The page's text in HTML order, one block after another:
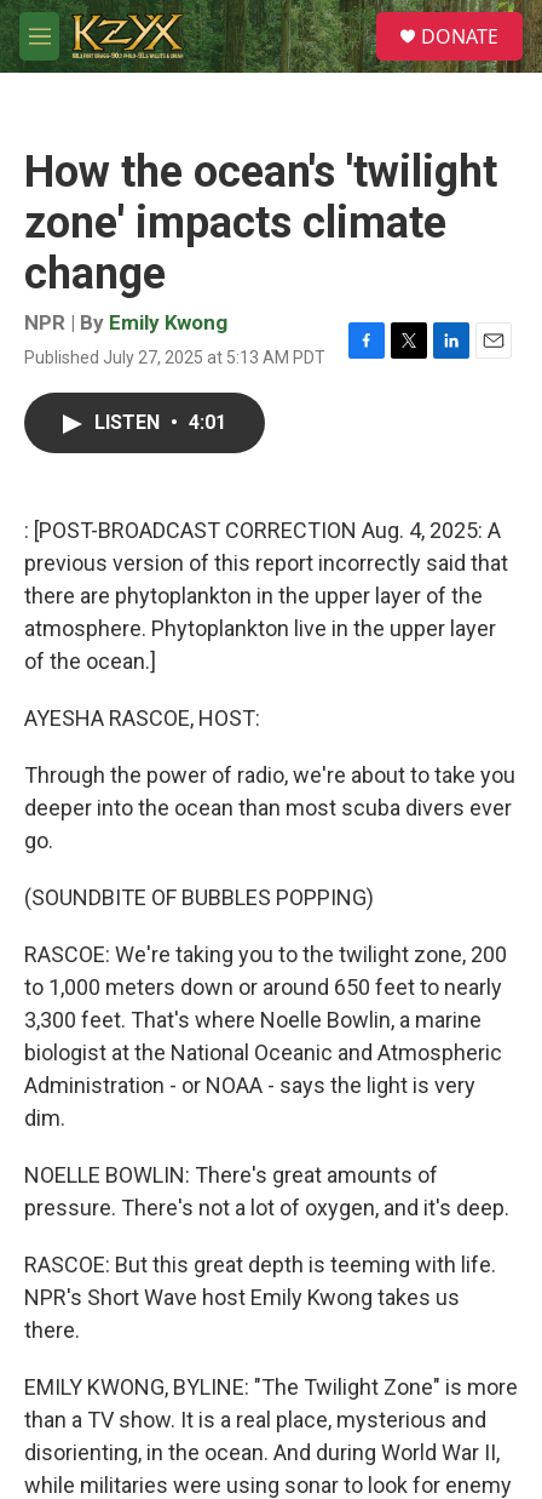
Skip to main content
M
e
S
e
a
DONATE
How the ocean's 'twilight
zone' impacts climate
change
NPR | By Emily Kwong
Published July 27, 2025 at 5:13 AM PDT
F
k
T
L
n
E
LISTEN • 4:01
: [POST-BROADCAST CORRECTION Aug. 4, 2025: A
previous version of this report incorrectly said that
there are phytoplankton in the upper layer of the
atmosphere. Phytoplankton live in the upper layer
of the ocean.]
AYESHA RASCOE, HOST:
Through the power of radio, we're about to take you
deeper into the ocean than most scuba divers ever
go.
(SOUNDBITE OF BUBBLES POPPING)
RASCOE: We're taking you to the twilight zone, 200
to 1,000 meters down or around 650 feet to nearly
3,300 feet. That's where Noelle Bowlin, a marine
biologist at the National Oceanic and Atmospheric
Administration - or NOAA - says the light is very
dim.
NOELLE BOWLIN: There's great amounts of
pressure. There's not a lot of oxygen, and it's deep.
RASCOE: But this great depth is teeming with life.
NPR's Short Wave host Emily Kwong takes us
there.
EMILY KWONG, BYLINE: "The Twilight Zone" is more
than a TV show. It is a real place, mysterious and
disorienting, in the ocean. And during World War II,
while militaries were using sonar to look for enemy